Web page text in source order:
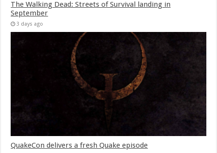
The Walking Dead: Streets of Survival landing in
September
3 days ago
QuakeCon delivers a fresh Quake episode